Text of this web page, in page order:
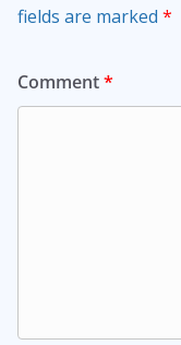
fields are marked *
Comment*